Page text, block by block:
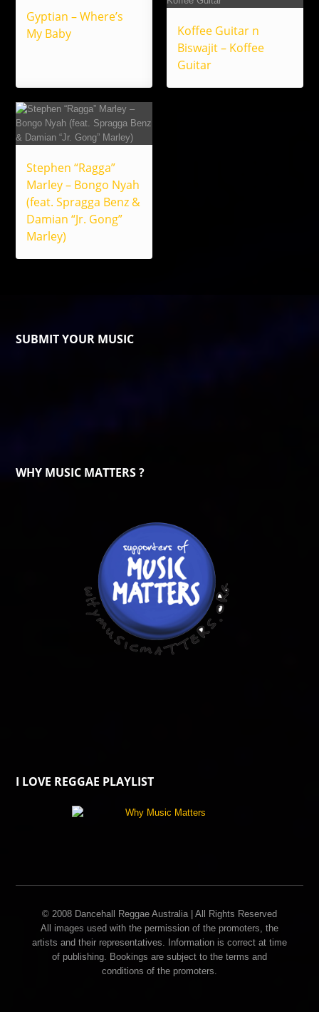
Gyptian – Where’s
My Baby
Koffee Guitar n
Biswajit – Koffee
Guitar
Stephen “Ragga”
Marley – Bongo Nyah
(feat. Spragga Benz &
Damian “Jr. Gong”
Marley)
SUBMIT YOUR MUSIC
WHY MUSIC MATTERS ?
I LOVE REGGAE PLAYLIST
© 2008 Dancehall Reggae Australia | All Rights Reserved
All images used with the permission of the promoters, the
artists and their representatives. Information is correct at time
of publishing. Bookings are subject to the terms and
conditions of the promoters.